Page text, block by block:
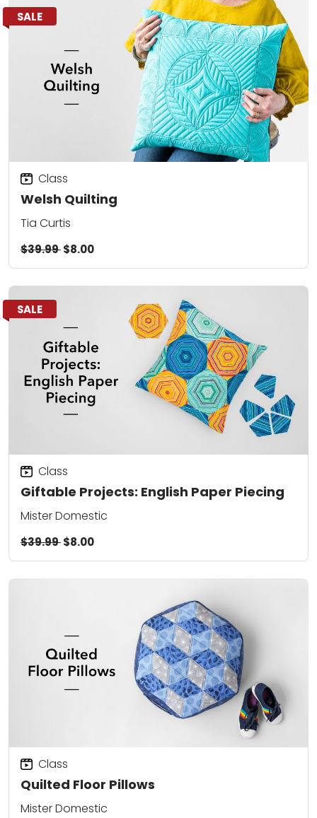
SALE
Welsh Quilting
Class
Tia Curtis
$39.99$8.00
SALE
Giftable Projects: English Paper Piecing
Class
Mister Domestic
$39.99$8.00
Quilted Floor Pillows
Class
Mister Domestic